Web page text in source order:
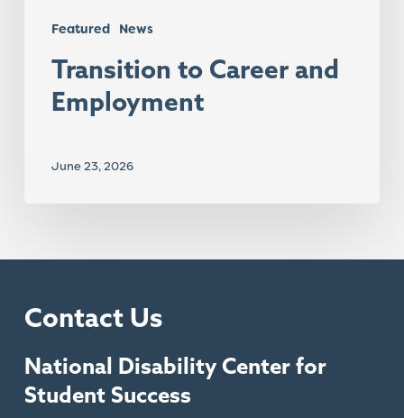
Featured News
Transition to Career and
Employment
June 23, 2026
Contact Us
National Disability Center for
Student Success